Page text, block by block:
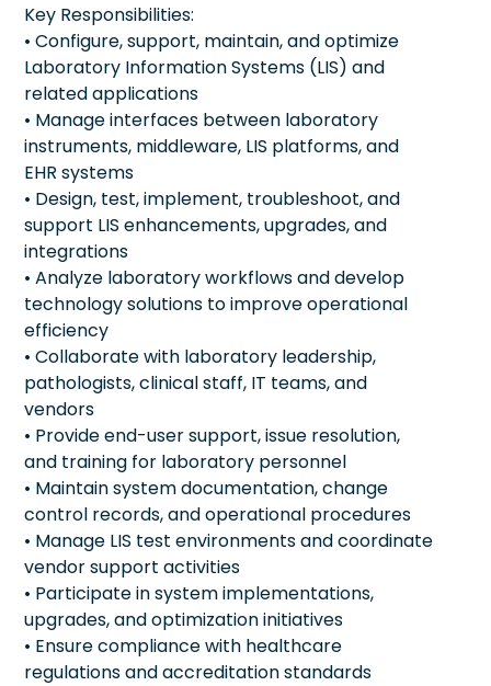
Key Responsibilities:
• Configure, support, maintain, and optimize
Laboratory Information Systems (LIS) and
related applications
• Manage interfaces between laboratory
instruments, middleware, LIS platforms, and
EHR systems
• Design, test, implement, troubleshoot, and
support LIS enhancements, upgrades, and
integrations
• Analyze laboratory workflows and develop
technology solutions to improve operational
efficiency
• Collaborate with laboratory leadership,
pathologists, clinical staff, IT teams, and
vendors
• Provide end-user support, issue resolution,
and training for laboratory personnel
• Maintain system documentation, change
control records, and operational procedures
• Manage LIS test environments and coordinate
vendor support activities
• Participate in system implementations,
upgrades, and optimization initiatives
• Ensure compliance with healthcare
regulations and accreditation standards